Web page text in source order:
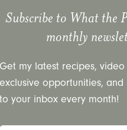
Subscribe to What the
monthly
Get my latest recipes, video
exclusive opportunities,
to your inbox every month!